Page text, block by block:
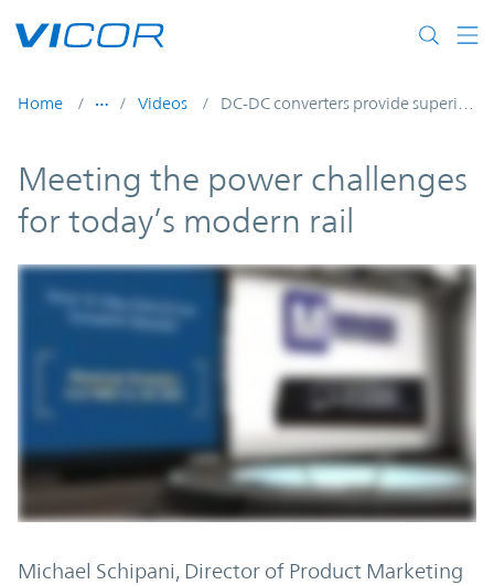
Home Videos
Meeting the power challenges
for today’s modern rail
Michael Schipani, Director of Product Marketing